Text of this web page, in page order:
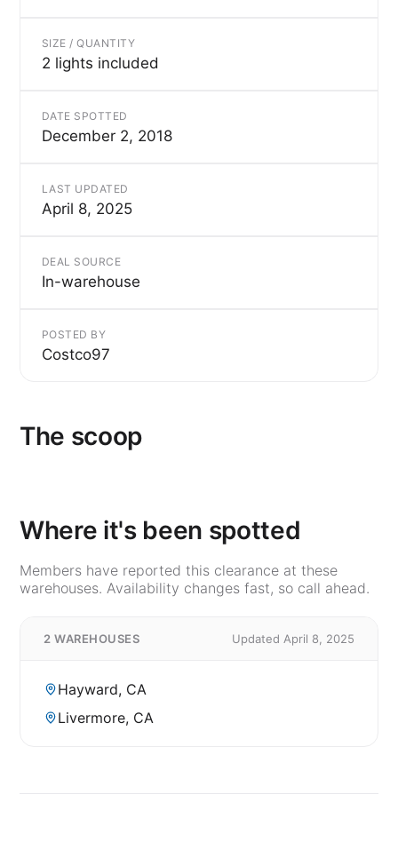
SIZE / QUANTITY
2 lights included
DATE SPOTTED
December 2, 2018
LAST UPDATED
April 8, 2025
DEAL SOURCE
In-warehouse
POSTED BY
Costco97
The scoop
Where it's been spotted
Members have reported this clearance at these
warehouses. Availability changes fast, so call ahead.
2 WAREHOUSES Updated April 8, 2025
Hayward, CA
Livermore, CA